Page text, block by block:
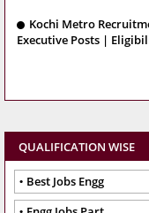
Kochi Metro
Executive Posts |
QUALIFICATION WISE
Best Jobs Engg